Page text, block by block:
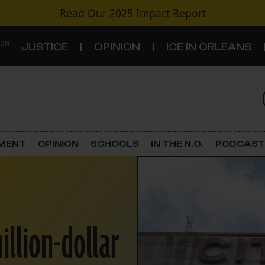
Read Our 2025 Impact Report
JUSTICE OPINION ICE IN ORLEANS
Criminal Justice
Land Use
Schools
OPINION SCHOOLS IN THE N.O. PODCAST
dollar